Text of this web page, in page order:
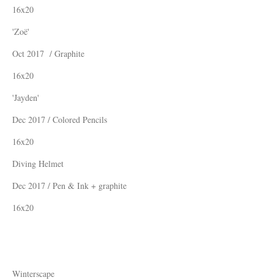
16x20
'Zoë'
Oct 2017 / Graphite
16x20
'Jayden'
Dec 2017 / Colored Pencils
16x20
Diving Helmet
Dec 2017 / Pen & Ink + graphite
16x20
Winterscape